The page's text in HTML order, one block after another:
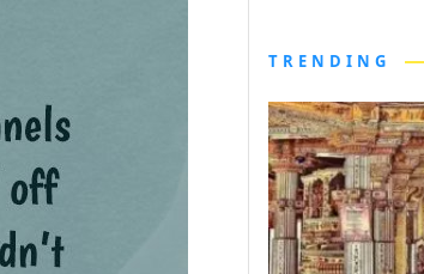
TRENDING